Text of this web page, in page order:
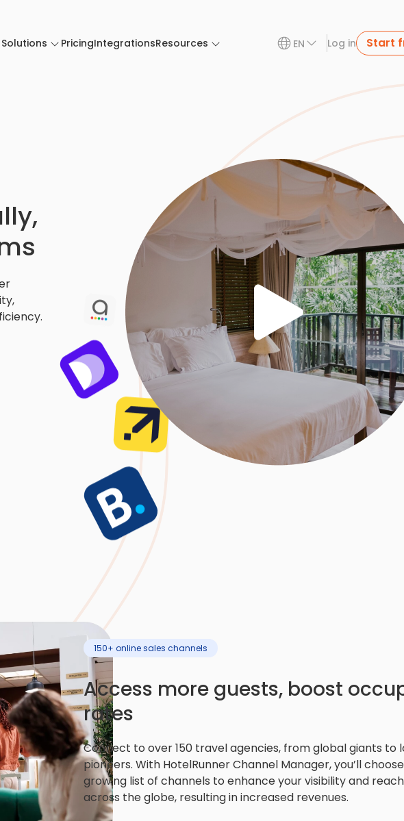
Solutions PricingIntegrationsResources EN Log in Start
150+ online sales channels
Access more guests, boost
rates
Connect to over 150 travel agencies, from global giants to
pioneers. With HotelRunner Channel Manager, you’ll
growing list of channels to enhance your visibility and
across the globe, resulting in increased revenues.